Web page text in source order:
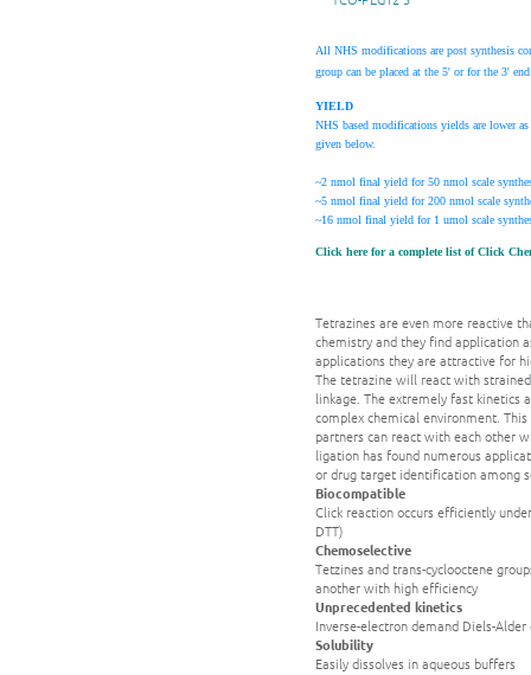
All NHS modifications are post synthesis
group can be placed at the 5' or for the 3'
YIELD
NHS based modifications yields are lower
given below.
~2 nmol final yield for 50 nmol scale
~5 nmol final yield for 200 nmol scale
~16 nmol final yield for 1 umol scale
Click here for a complete list of Click
Tetrazines are even more reactive
chemistry and they find application
applications they are attractive for
The tetrazine will react with strained
linkage. The extremely fast kinetics
complex chemical environment.
partners can react with each other
ligation has found numerous
or drug target identification among
Biocompatible
Click reaction occurs efficiently
DTT)
Chemoselective
Tetzines and trans-cyclooctene
another with high efficiency
Unprecedented kinetics
Inverse-electron demand Diels-
Solubility
Easily dissolves in aqueous buffers